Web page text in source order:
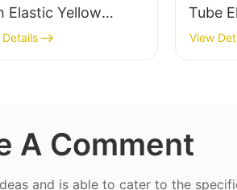
Elastic Yellow
Band 100%
Details
Tube
Band -
View
A Comment
and is able to cater to the